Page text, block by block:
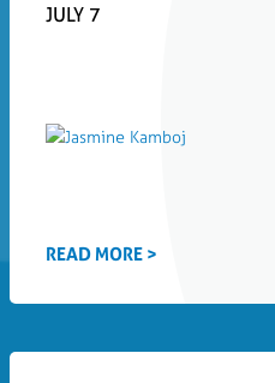
JULY 7
READ MORE >